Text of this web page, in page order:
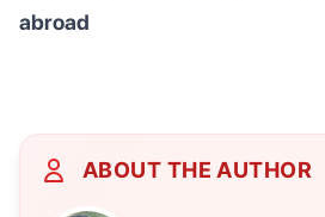
abroad
ABOUT THE AUTHOR